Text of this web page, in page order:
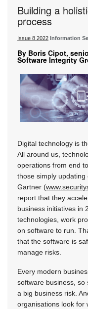
Building a
process
Issue 8 2022 Information
By Boris Cipot,
Software Integrity
Digital technology is
All around us,
operations from end
those simply
Gartner (
report that they
business initiatives in
technologies, work
on software to run.
that the software is
manage risks.
Every modern
software business, so
a big business risk.
organisations look for